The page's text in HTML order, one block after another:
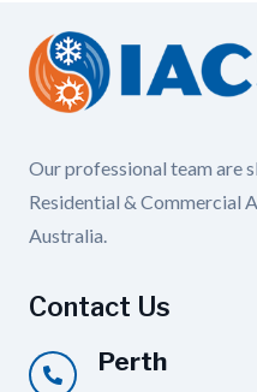
Our professional team are
Residential & Commercial
Australia.
Contact Us
Perth